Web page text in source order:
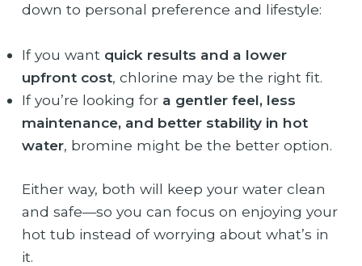
down to personal preference and lifestyle:
If you want quick results and a lower
upfront cost, chlorine may be the right fit.
If you’re looking for a gentler feel, less
maintenance, and better stability in hot
water, bromine might be the better option.
Either way, both will keep your water clean
and safe—so you can focus on enjoying your
hot tub instead of worrying about what’s in
it.